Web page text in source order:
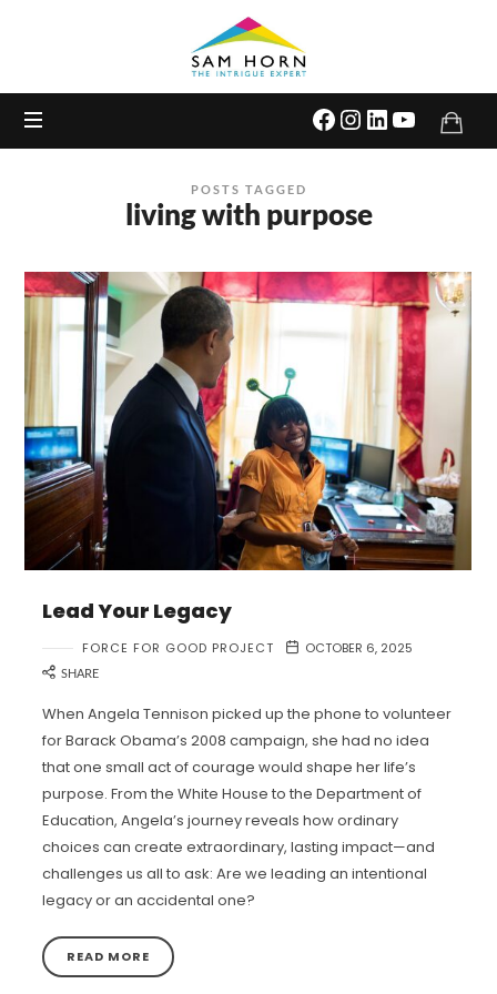
Expert
POSTS TAGGED
living with purpose
Lead Your Legacy
FORCE FOR GOOD PROJECT OCTOBER 6, 2025
SHARE
When Angela Tennison picked up the phone to volunteer
for Barack Obama’s 2008 campaign, she had no idea
that one small act of courage would shape her life’s
purpose. From the White House to the Department of
Education, Angela’s journey reveals how ordinary
choices can create extraordinary, lasting impact—and
challenges us all to ask: Are we leading an intentional
legacy or an accidental one?
READ MORE